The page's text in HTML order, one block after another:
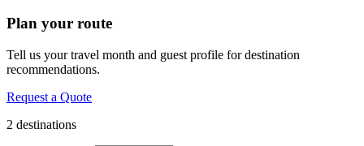
Plan your route
Tell us your travel month and guest profile for destination
recommendations.
Request a Quote
2 destinations